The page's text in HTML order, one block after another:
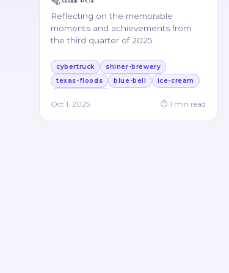
Reflecting on the memorable
moments and achievements from
the third quarter of 2025.
cybertruck
shiner-brewery
texas-floods
blue-bell
ice-cream
Oct 1, 2025 ⏱ 1 min read